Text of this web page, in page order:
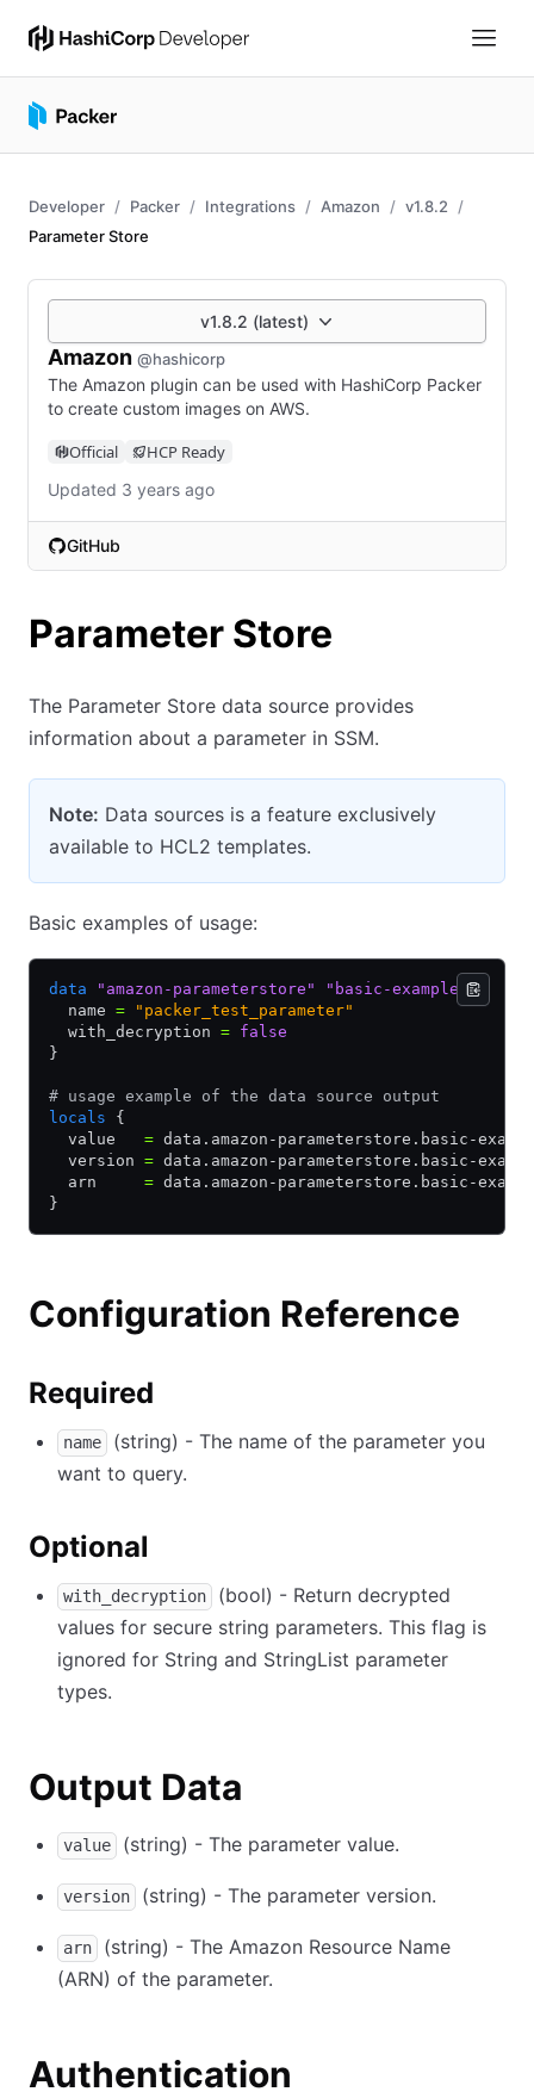
Developer Packer Integrations Amazon
v1.8.2
Parameter Store
v1.8.2 (latest)
Amazon @hashicorp
The Amazon plugin can be used with HashiCorp Packer
to create custom images on AWS.
Official HCP Ready
Updated 3 years ago
GitHub
(opens in new tab)
Parameter Store
The Parameter Store data source provides
information about a parameter in SSM.
Note: Data sources is a feature exclusively
available to HCL2 templates.
Basic examples of usage:
data "amazon-parameterstore" "basic-example" {
  name
= "packer_test_parameter"
  with_decryption
= false
}
# usage example of the data source output
locals {
  value
= data.amazon-parameterstore.basic-
  version
= data.amazon-parameterstore.basic-
  arn
= data.amazon-parameterstore.basic-
}
Configuration Reference
Required
name
(string) - The name of the parameter you
want to query.
Optional
with_decryption
(bool) - Return decrypted
values for secure string parameters. This flag is
ignored for String and StringList parameter
types.
Output Data
value (string) - The parameter value.
version (string) - The parameter version.
arn
(string) - The Amazon Resource Name
(ARN) of the parameter.
Authentication